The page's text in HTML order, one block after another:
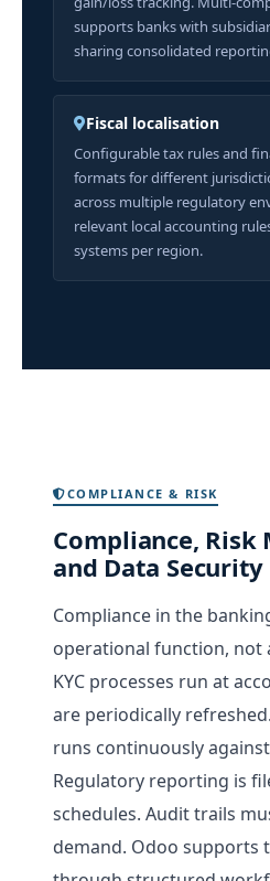
supports banks with
sharing consolidated
Fiscal localisation
Configurable tax rules and
formats for different
across multiple regulatory
relevant local accounting
systems per region.
COMPLIANCE & RISK
Compliance, Risk
and Data Security
Compliance in the
operational function, not
KYC processes run at
are periodically
runs continuously
Regulatory reporting is
schedules. Audit trails
demand. Odoo supports